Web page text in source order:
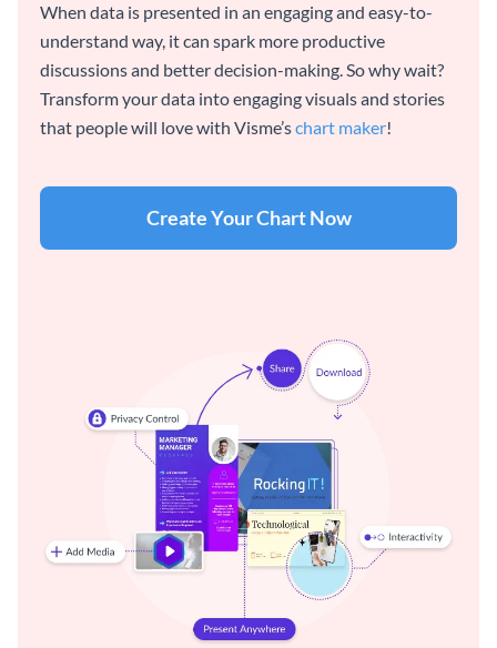
When data is presented in an engaging and easy-to-
understand way, it can spark more productive
discussions and better decision-making. So why wait?
Transform your data into engaging visuals and stories
that people will love with Visme’schart maker!
Create Your Chart Now